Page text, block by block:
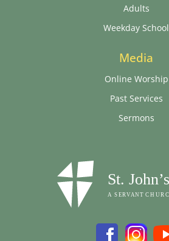
Adults
Weekday School
Media
Online Worship
Past Services
Sermons